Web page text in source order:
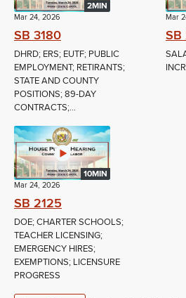
2MIN
Mar 24, 2026
SB 3180
DHRD; ERS; EUTF; PUBLIC
EMPLOYMENT; RETIRANTS;
STATE AND COUNTY
POSITIONS; 89-DAY
CONTRACTS;...
Mar
SB
10MIN
Mar 24, 2026
SB 2125
DOE; CHARTER SCHOOLS;
TEACHER LICENSING;
EMERGENCY HIRES;
EXEMPTIONS; LICENSURE
PROGRESS